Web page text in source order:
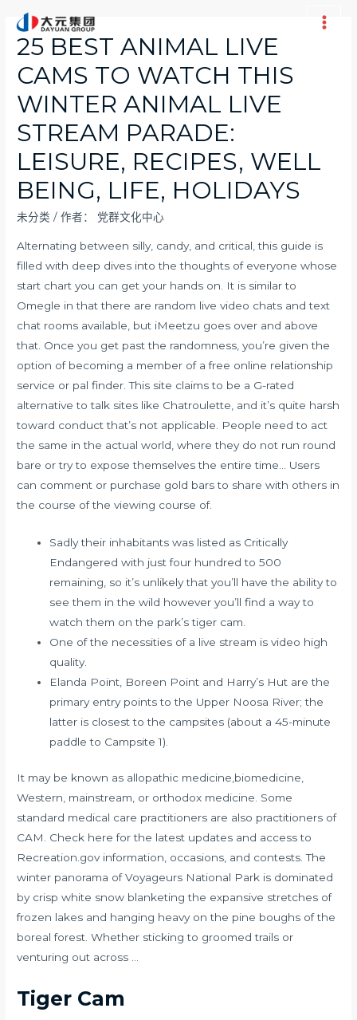
Main
25 BEST ANIMAL LIVE
CAMS TO WATCH THIS
WINTER ANIMAL LIVE
STREAM PARADE:
LEISURE, RECIPES, WELL
BEING, LIFE, HOLIDAYS
未分类 / 作者： 党群文化中心
Alternating between silly, candy, and critical, this guide is
filled with deep dives into the thoughts of everyone whose
start chart you can get your hands on. It is similar to
Omegle in that there are random live video chats and text
chat rooms available, but iMeetzu goes over and above
that. Once you get past the randomness, you’re given the
option of becoming a member of a free online relationship
service or pal finder. This site claims to be a G-rated
alternative to talk sites like Chatroulette, and it’s quite harsh
toward conduct that’s not applicable. People need to act
the same in the actual world, where they do not run round
bare or try to expose themselves the entire time… Users
can comment or purchase gold bars to share with others in
the course of the viewing course of.
Sadly their inhabitants was listed as Critically
Endangered with just four hundred to 500
remaining, so it’s unlikely that you’ll have the ability to
see them in the wild however you’ll find a way to
watch them on the park’s tiger cam.
One of the necessities of a live stream is video high
quality.
Elanda Point, Boreen Point and Harry’s Hut are the
primary entry points to the Upper Noosa River; the
latter is closest to the campsites (about a 45-minute
paddle to Campsite 1).
It may be known as allopathic medicine,biomedicine,
Western, mainstream, or orthodox medicine. Some
standard medical care practitioners are also practitioners of
CAM. Check here for the latest updates and access to
Recreation.gov information, occasions, and contests. The
winter panorama of Voyageurs National Park is dominated
by crisp white snow blanketing the expansive stretches of
frozen lakes and hanging heavy on the pine boughs of the
boreal forest. Whether sticking to groomed trails or
venturing out across …
Tiger Cam